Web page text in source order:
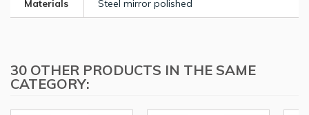
Materials Steel mirror polished
30 OTHER PRODUCTS IN THE SAME
CATEGORY: